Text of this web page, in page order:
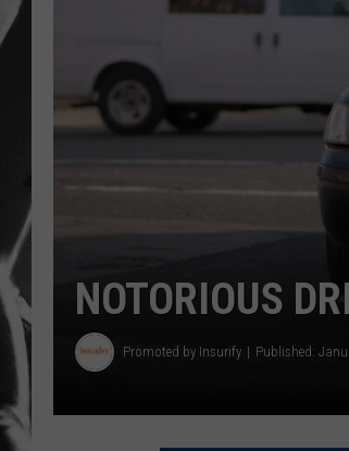
NOTORIOUS
Promoted by Insurify Published: